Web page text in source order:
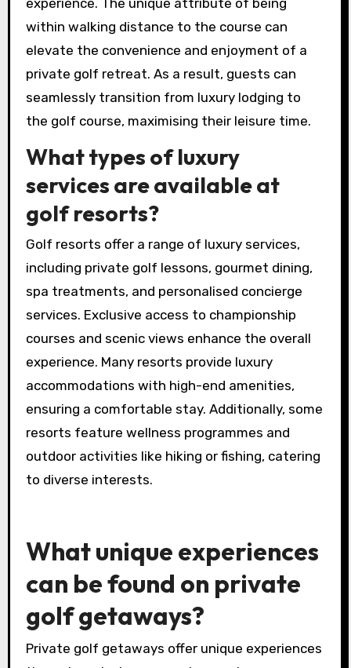
tailored for golf enthusiasts, including
personalised services and scenic views of the
greens. Additionally, these accommodations
frequently feature packages that include golf
rounds, enhancing the overall getaway
within walking distance to the course can
elevate the convenience and enjoyment of a
private golf retreat. As a result, guests can
the golf course, maximising their leisure time.
What types of luxury
services are available at
golf resorts?
Golf resorts offer a range of luxury services,
including private golf lessons, gourmet dining,
spa treatments, and personalised concierge
services. Exclusive access to championship
courses and scenic views enhance the overall
ensuring a comfortable stay. Additionally, some
resorts feature wellness programmes and
outdoor activities like hiking or fishing, catering
to diverse interests.